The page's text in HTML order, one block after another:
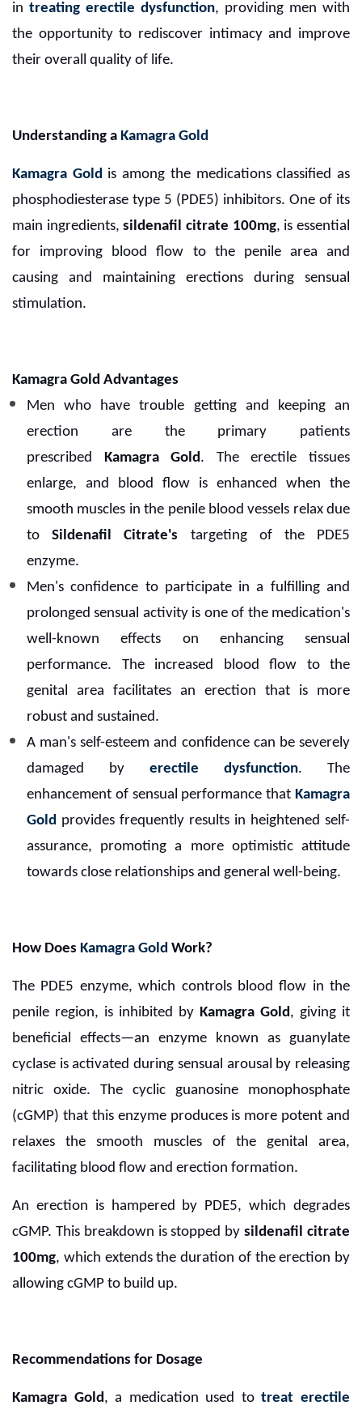
in treating erectile dysfunction, providing men with
the opportunity to rediscover intimacy and improve
their overall quality of life.
Understanding a Kamagra Gold
Kamagra Gold is among the medications classified as
phosphodiesterase type 5 (PDE5) inhibitors. One of its
main ingredients,sildenafil citrate 100mg, is essential
for improving blood flow to the penile area and
causing and maintaining erections during sensual
stimulation.
Kamagra Gold Advantages
Men who have trouble getting and keeping an
erection are the primary patients
prescribed Kamagra Gold. The erectile tissues
enlarge, and blood flow is enhanced when the
smooth muscles in the penile blood vessels relax due
toSildenafil Citrate's targeting of the PDE5
enzyme.
Men's confidence to participate in a fulfilling and
prolonged sensual activity is one of the medication's
well-known effects on enhancing sensual
performance. The increased blood flow to the
genital area facilitates an erection that is more
robust and sustained.
A man's self-esteem and confidence can be severely
damaged by erectile dysfunction. The
enhancement of sensual performance that Kamagra
Gold provides frequently results in heightened self-
assurance, promoting a more optimistic attitude
towards close relationships and general well-being.
How Does Kamagra Gold Work?
The PDE5 enzyme, which controls blood flow in the
penile region, is inhibited by Kamagra Gold, giving it
beneficial effects—an enzyme known as guanylate
cyclase is activated during sensual arousal by releasing
nitric oxide. The cyclic guanosine monophosphate
(cGMP) that this enzyme produces is more potent and
relaxes the smooth muscles of the genital area,
facilitating blood flow and erection formation.
An erection is hampered by PDE5, which degrades
cGMP. This breakdown is stopped bysildenafil citrate
100mg, which extends the duration of the erection by
allowing cGMP to build up.
Recommendations for Dosage
Kamagra Gold, a medication used totreat erectile